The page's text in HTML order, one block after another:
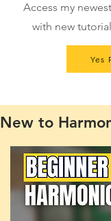
Access my
with new
Yes
New to